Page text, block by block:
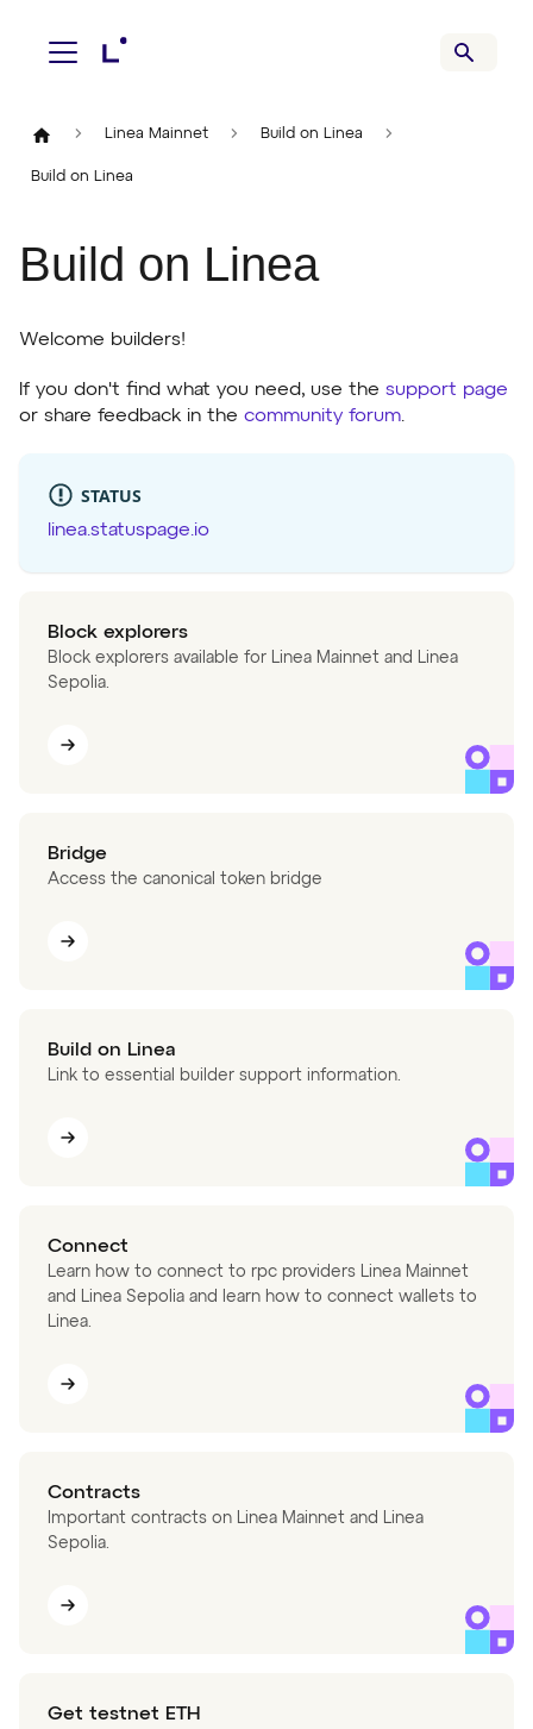
Linea Mainnet Build on Linea
Build on Linea
Build on Linea
Welcome builders!
If you don't find what you need, use the support page
or share feedback in the community forum.
STATUS
linea.statuspage.io
Block explorers
Block explorers available for Linea Mainnet and Linea
Sepolia.
Bridge
Access the canonical token bridge
Build on Linea
Link to essential builder support information.
Connect
Learn how to connect to rpc providers Linea Mainnet
and Linea Sepolia and learn how to connect wallets to
Linea.
Contracts
Important contracts on Linea Mainnet and Linea
Sepolia.
Get testnet ETH